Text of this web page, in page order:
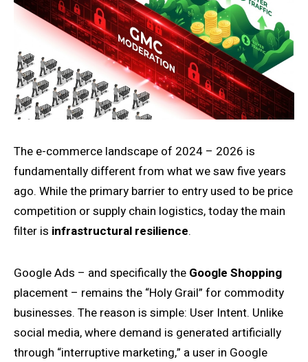
The e-commerce landscape of 2024 – 2026 is
fundamentally different from what we saw five years
ago. While the primary barrier to entry used to be price
competition or supply chain logistics, today the main
filter is infrastructural resilience.
Google Ads – and specifically the Google Shopping
placement – remains the “Holy Grail” for commodity
businesses. The reason is simple: User Intent. Unlike
social media, where demand is generated artificially
through “interruptive marketing,” a user in Google